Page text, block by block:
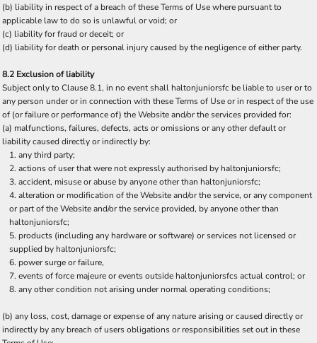
(b) liability in respect of a breach of these Terms of Use where pursuant to
applicable law to do so is unlawful or void; or
(c) liability for fraud or deceit; or
(d) liability for death or personal injury caused by the negligence of either party.
8.2 Exclusion of liability
Subject only to Clause 8.1, in no event shall haltonjuniorsfc be liable to user or to
any person under or in connection with these Terms of Use or in respect of the use
of (or failure or performance of) the Website and/or the services provided for:
(a) malfunctions, failures, defects, acts or omissions or any other default or
liability caused directly or indirectly by:
any third party;
actions of user that were not expressly authorised by haltonjuniorsfc;
accident, misuse or abuse by anyone other than haltonjuniorsfc;
alteration or modification of the Website and/or the service, or any component
or part of the Website and/or the service provided, by anyone other than
haltonjuniorsfc;
products (including any hardware or software) or services not licensed or
supplied by haltonjuniorsfc;
power surge or failure,
events of force majeure or events outside haltonjuniorsfcs actual control; or
any other condition not arising under normal operating conditions;
(b) any loss, cost, damage or expense of any nature arising or caused directly or
indirectly by any breach of users obligations or responsibilities set out in these